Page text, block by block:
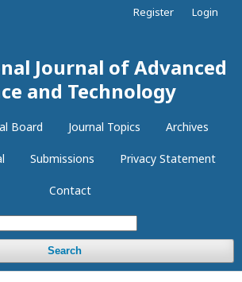
Journal of Advanced
and Technology
Board Journal Topics Archives
Submissions Privacy Statement
Contact
Search
Register Login